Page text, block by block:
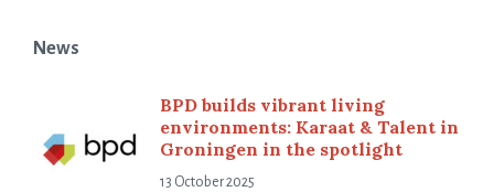
News
BPD builds vibrant living
environments: Karaat & Talent in
Groningen in the spotlight
13 October 2025